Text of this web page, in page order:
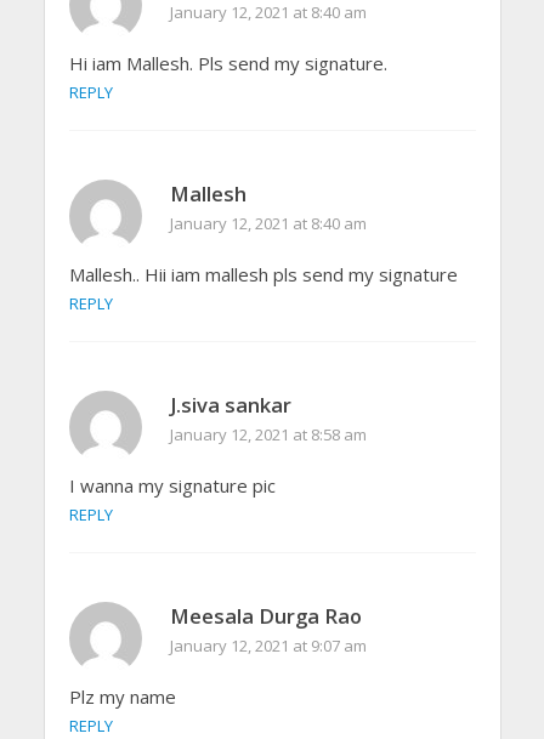
January 12, 2021 at 8:40 am
Hi iam Mallesh. Pls send my signature.
REPLY
Mallesh
January 12, 2021 at 8:40 am
Mallesh.. Hii iam mallesh pls send my signature
REPLY
J.siva sankar
January 12, 2021 at 8:58 am
I wanna my signature pic
REPLY
Meesala Durga Rao
January 12, 2021 at 9:07 am
Plz my name
REPLY